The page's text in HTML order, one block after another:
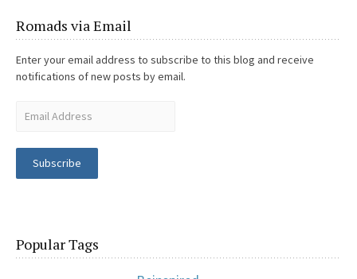
Romads via Email
Enter your email address to subscribe to this blog and receive
notifications of new posts by email.
Subscribe
Popular Tags